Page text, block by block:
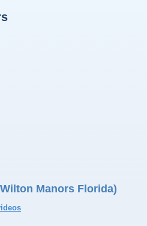
Manors Florida)